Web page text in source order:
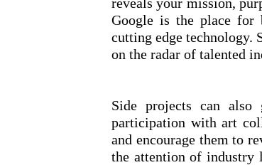
Google is the place for
cutting edge technology.
on the radar of talented
Side projects can also
participation with art
and encourage them to
the attention of industry